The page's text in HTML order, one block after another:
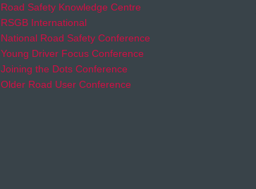
Road Safety Knowledge Centre
RSGB International
National Road Safety Conference
Young Driver Focus Conference
Joining the Dots Conference
Older Road User Conference